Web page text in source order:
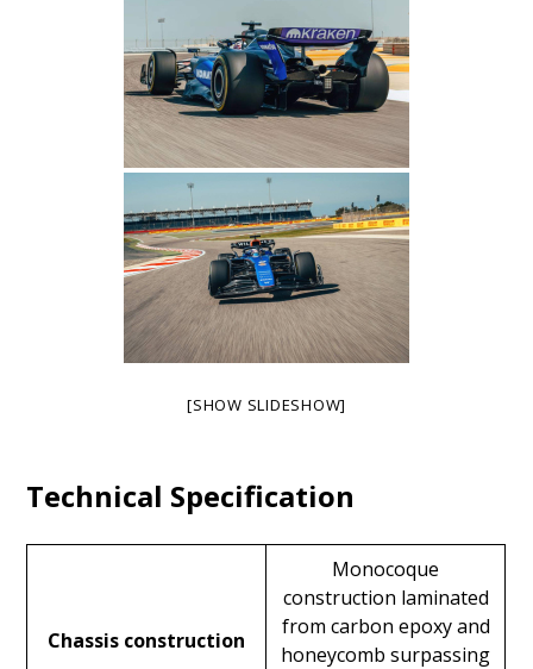
[SHOW SLIDESHOW]
Technical Specification
Chassis construction
Monocoque
construction laminated
from carbon epoxy and
honeycomb surpassing